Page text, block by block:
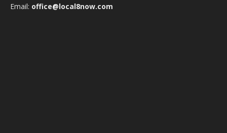
Email: office@local8now.com